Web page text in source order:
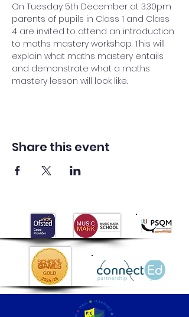
On Tuesday 5th December at 3.30pm
parents of pupils in Class 1 and Class
4 are invited to attend an introduction
to maths mastery workshop. This will
explain what maths mastery entails
and demonstrate what a maths
mastery lesson will look like.
Share this event